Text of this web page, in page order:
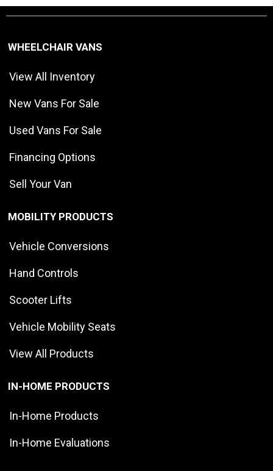
WHEELCHAIR VANS
View All Inventory
New Vans For Sale
Used Vans For Sale
Financing Options
Sell Your Van
MOBILITY PRODUCTS
Vehicle Conversions
Hand Controls
Scooter Lifts
Vehicle Mobility Seats
View All Products
IN-HOME PRODUCTS
In-Home Products
In-Home Evaluations